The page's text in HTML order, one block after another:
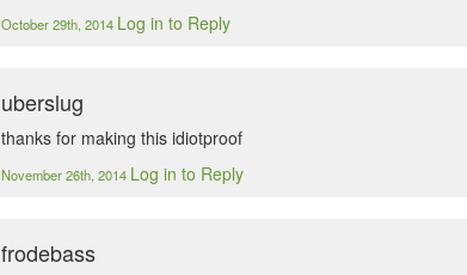
October 29th, 2014 Log in to Reply
uberslug
thanks for making this idiotproof
November 26th, 2014 Log in to Reply
frodebass